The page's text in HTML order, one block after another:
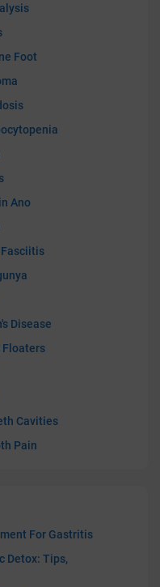
Foot
Ano
Disease
Floaters
Cavities
Pain
For Gastritis
Detox: Tips,